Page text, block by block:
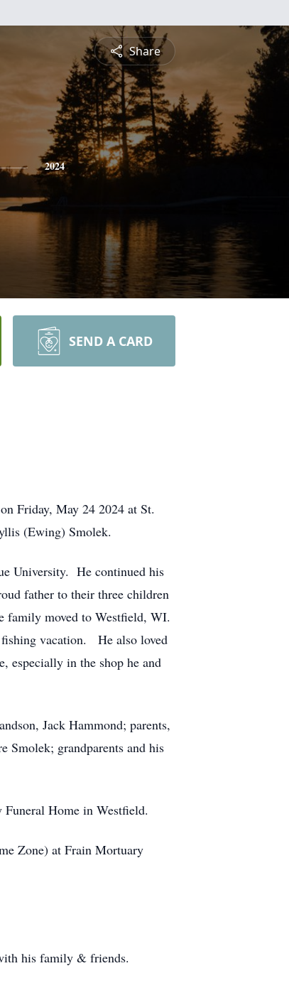
Share
2024
SEND A CARD
Friday, May 24 2024 at St.
(Ewing) Smolek.
University. He continued his
father to their three children
family moved to Westfield, WI.
fishing vacation. He also loved
especially in the shop he and
Jack Hammond; parents,
Smolek; grandparents and his
Home in Westfield.
Zone) at Frain Mortuary
his family & friends.